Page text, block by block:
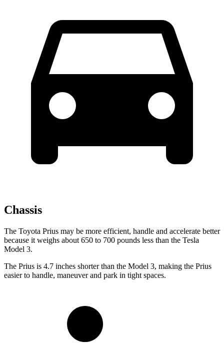
Chassis
The Toyota Prius may be more efficient, handle and accelerate better
because it weighs about 650 to 700 pounds less than the Tesla
Model 3.
The Prius is 4.7 inches shorter than the Model 3, making the Prius
easier to handle, maneuver and park in tight spaces.